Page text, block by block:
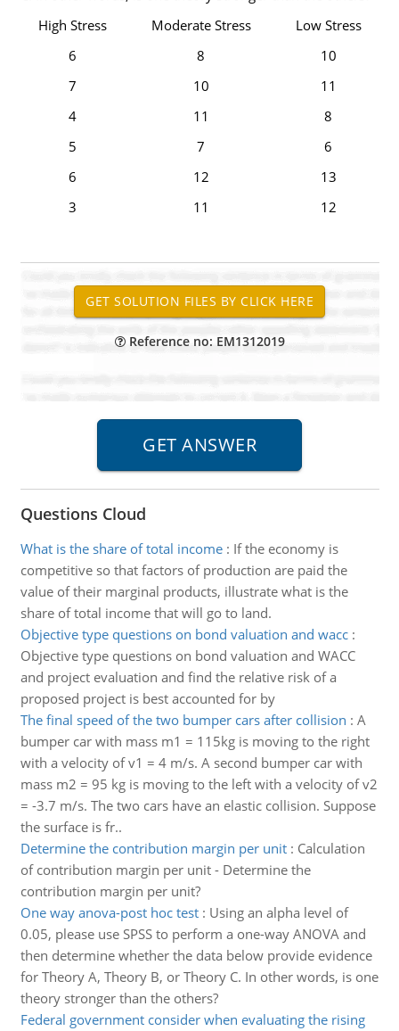
High Stress
Moderate Stress
Low Stress
6
8
10
7
10
11
4
11
8
5
7
6
6
12
13
3
11 12
Reference no: EM1312019
Questions Cloud
What is the share of total income: If the economy is
competitive so that factors of production are paid the
value of their marginal products, illustrate what is the
share of total income that will go to land.
Objective type questions on bond valuation and wacc:
Objective type questions on bond valuation and WACC
and project evaluation and find the relative risk of a
proposed project is best accounted for by
The final speed of the two bumper cars after collision : A
bumper car with mass m1 = 115kg is moving to the right
with a velocity of v1 = 4 m/s. A second bumper car with
mass m2 = 95 kg is moving to the left with a velocity of v2
= -3.7 m/s. The two cars have an elastic collision. Suppose
the surface is fr..
Determine the contribution margin per unit: Calculation
of contribution margin per unit - Determine the
contribution margin per unit?
One way anova-post hoc test: Using an alpha level of
0.05, please use SPSS to perform a one-way ANOVA and
then determine whether the data below provide evidence
for Theory A, Theory B, or Theory C. In other words, is one
theory stronger than the others?
Federal government consider when evaluating the rising